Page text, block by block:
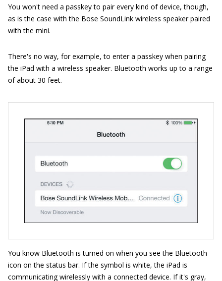
You won't need a passkey to pair every kind of device, though,
as is the case with the Bose SoundLink wireless speaker paired
with the mini.
There's no way, for example, to enter a passkey when pairing
the iPad with a wireless speaker. Bluetooth works up to a range
of about 30 feet.
You know Bluetooth is turned on when you see the Bluetooth
icon on the status bar. If the symbol is white, the iPad is
communicating wirelessly with a connected device. If it's gray,